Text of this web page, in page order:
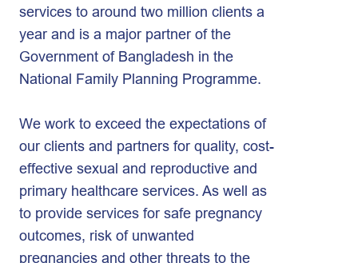
services to around two million clients a
year and is a major partner of the
Government of Bangladesh in the
National Family Planning Programme.
We work to exceed the expectations of
our clients and partners for quality, cost-
effective sexual and reproductive and
primary healthcare services. As well as
to provide services for safe pregnancy
outcomes, risk of unwanted
pregnancies and other threats to the